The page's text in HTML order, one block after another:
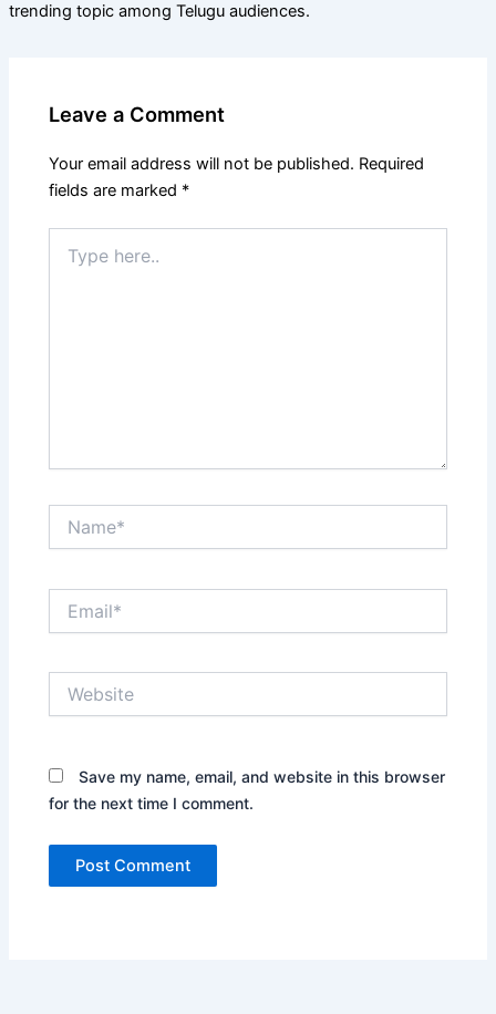
trending topic among Telugu audiences.
Leave a Comment
Your email address will not be published. Required
fields are marked *
here..
Save my name, email, and website in this browser
for the next time I comment.